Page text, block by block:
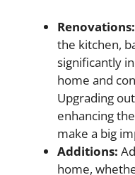
Renovations:
the kitchen,
significantly
home and
Upgrading
enhancing
make a big
Additions:
home,